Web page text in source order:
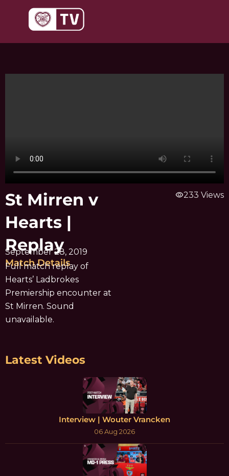
St Mirren v
Hearts |
Replay
September 28, 2019
Match Details
Full match replay of
Hearts’ Ladbrokes
Premiership encounter at
St Mirren. Sound
unavailable.
visibility233 Views
Latest Videos
Interview | Wouter Vrancken
06 Aug 2026